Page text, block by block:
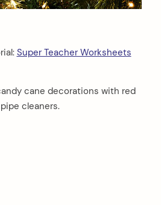
Super Teacher Worksheets
cane decorations with red
cleaners.